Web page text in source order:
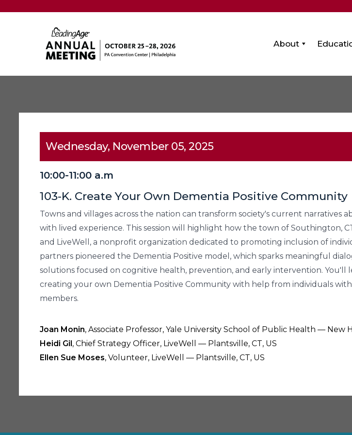
About
Wednesday, November 05, 2025
10:00-11:00 a.m
103-K. Create Your Own Dementia Positive Community
Towns and villages across the nation can transform society's current
with lived experience. This session will highlight how the town of Southington,
and LiveWell, a nonprofit organization dedicated to promoting inclusion of
partners pioneered the Dementia Positive model, which sparks meaningful
solutions focused on cognitive health, prevention, and early intervention.
creating your own Dementia Positive Community with help from individuals
members.
Joan Monin, Associate Professor, Yale University School of Public Health — New
Heidi Gil, Chief Strategy Officer, LiveWell — Plantsville, CT, US
Ellen Sue Moses, Volunteer, LiveWell — Plantsville, CT, US